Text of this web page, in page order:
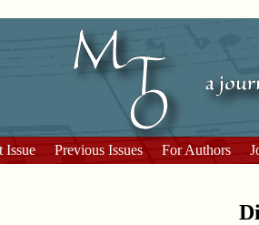
Issue Previous Issues For Authors